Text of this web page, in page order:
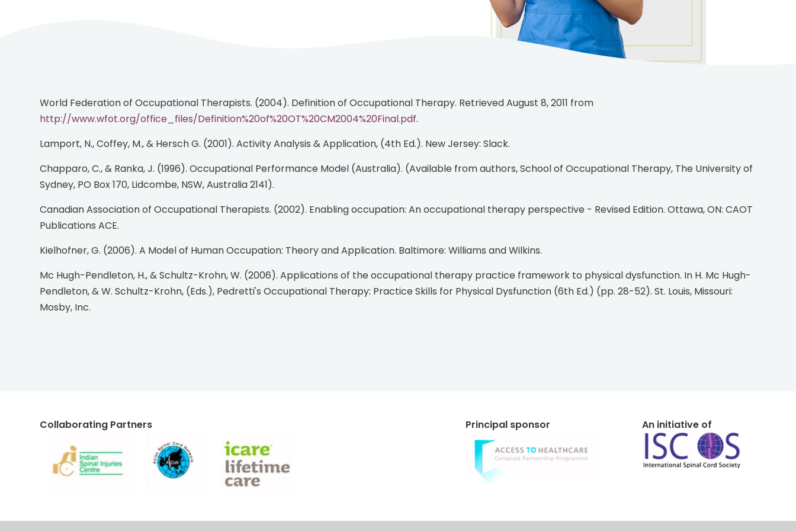
World Federation of Occupational Therapists. (2004). Definition of Occupational Therapy. Retrieved August 8, 2011 from
http://www.wfot.org/office_files/Definition%20of%20OT%20CM2004%20Final.pdf.
Lamport, N., Coffey, M., & Hersch G. (2001). Activity Analysis & Application, (4th Ed.). New Jersey: Slack.
Chapparo, C., & Ranka, J. (1996). Occupational Performance Model (Australia). (Available from authors, School of Occupational Therapy, The University of
Sydney, PO Box 170, Lidcombe, NSW, Australia 2141).
Canadian Association of Occupational Therapists. (2002). Enabling occupation: An occupational therapy perspective - Revised Edition. Ottawa, ON: CAOT
Publications ACE.
Kielhofner, G. (2006). A Model of Human Occupation: Theory and Application. Baltimore: Williams and Wilkins.
Mc Hugh-Pendleton, H., & Schultz-Krohn, W. (2006). Applications of the occupational therapy practice framework to physical dysfunction. In H. Mc Hugh-
Pendleton, & W. Schultz-Krohn, (Eds.), Pedretti's Occupational Therapy: Practice Skills for Physical Dysfunction (6th Ed.) (pp. 28-52). St. Louis, Missouri:
Mosby, Inc.
Collaborating Partners Principal sponsor An initiative of